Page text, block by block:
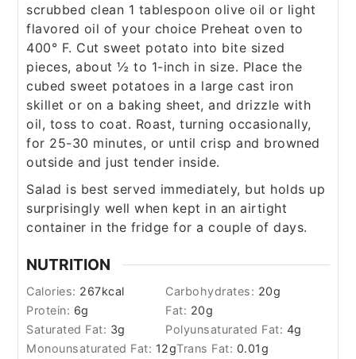
scrubbed clean 1 tablespoon olive oil or light
flavored oil of your choice Preheat oven to
400° F. Cut sweet potato into bite sized
pieces, about ½ to 1-inch in size. Place the
cubed sweet potatoes in a large cast iron
skillet or on a baking sheet, and drizzle with
oil, toss to coat. Roast, turning occasionally,
for 25-30 minutes, or until crisp and browned
outside and just tender inside.
Salad is best served immediately, but holds up
surprisingly well when kept in an airtight
container in the fridge for a couple of days.
NUTRITION
Calories: 267kcal Carbohydrates: 20g
Protein: 6g Fat: 20g
Saturated Fat: 3g Polyunsaturated Fat: 4g
Monounsaturated Fat: 12gTrans Fat: 0.01g